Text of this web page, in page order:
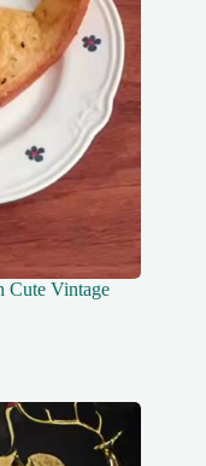
Cute Vintage